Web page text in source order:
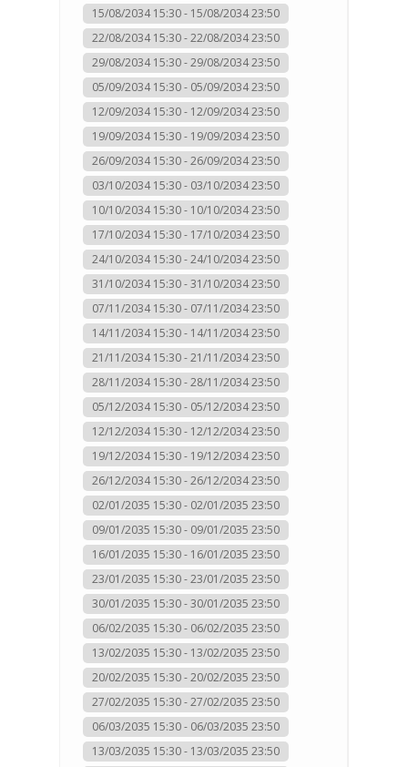
15/08/2034 15:30 - 15/08/2034 23:50
22/08/2034 15:30 - 22/08/2034 23:50
29/08/2034 15:30 - 29/08/2034 23:50
05/09/2034 15:30 - 05/09/2034 23:50
12/09/2034 15:30 - 12/09/2034 23:50
19/09/2034 15:30 - 19/09/2034 23:50
26/09/2034 15:30 - 26/09/2034 23:50
03/10/2034 15:30 - 03/10/2034 23:50
10/10/2034 15:30 - 10/10/2034 23:50
17/10/2034 15:30 - 17/10/2034 23:50
24/10/2034 15:30 - 24/10/2034 23:50
31/10/2034 15:30 - 31/10/2034 23:50
07/11/2034 15:30 - 07/11/2034 23:50
14/11/2034 15:30 - 14/11/2034 23:50
21/11/2034 15:30 - 21/11/2034 23:50
28/11/2034 15:30 - 28/11/2034 23:50
05/12/2034 15:30 - 05/12/2034 23:50
12/12/2034 15:30 - 12/12/2034 23:50
19/12/2034 15:30 - 19/12/2034 23:50
26/12/2034 15:30 - 26/12/2034 23:50
02/01/2035 15:30 - 02/01/2035 23:50
09/01/2035 15:30 - 09/01/2035 23:50
16/01/2035 15:30 - 16/01/2035 23:50
23/01/2035 15:30 - 23/01/2035 23:50
30/01/2035 15:30 - 30/01/2035 23:50
06/02/2035 15:30 - 06/02/2035 23:50
13/02/2035 15:30 - 13/02/2035 23:50
20/02/2035 15:30 - 20/02/2035 23:50
27/02/2035 15:30 - 27/02/2035 23:50
06/03/2035 15:30 - 06/03/2035 23:50
13/03/2035 15:30 - 13/03/2035 23:50